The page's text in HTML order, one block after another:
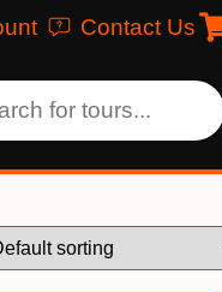
Contact Us